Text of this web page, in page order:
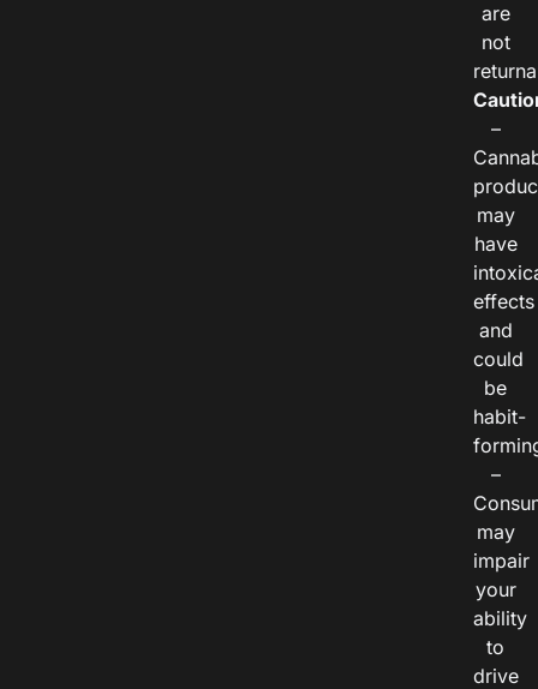
are
not
–
may
have
effects
and
could
be
habit-
–
may
impair
your
ability
to
drive